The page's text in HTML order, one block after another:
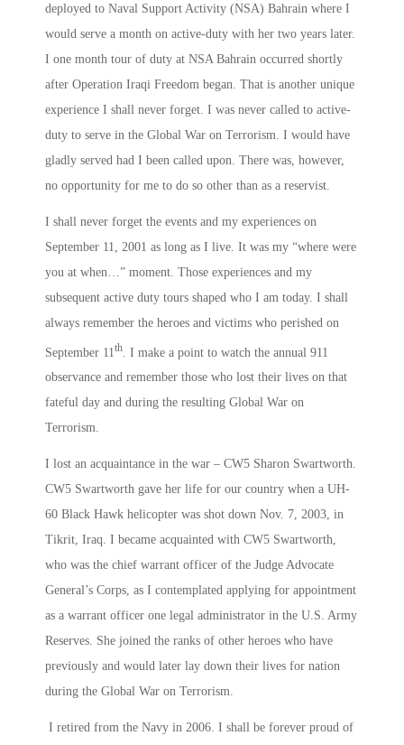
deployed to Naval Support Activity (NSA) Bahrain where I
would serve a month on active-duty with her two years later.
I one month tour of duty at NSA Bahrain occurred shortly
after Operation Iraqi Freedom began. That is another unique
experience I shall never forget. I was never called to active-
duty to serve in the Global War on Terrorism. I would have
gladly served had I been called upon. There was, however,
no opportunity for me to do so other than as a reservist.
I shall never forget the events and my experiences on
September 11, 2001 as long as I live. It was my “where were
you at when…” moment. Those experiences and my
subsequent active duty tours shaped who I am today. I shall
always remember the heroes and victims who perished on
September 11th . I make a point to watch the annual 911
observance and remember those who lost their lives on that
fateful day and during the resulting Global War on
Terrorism.
I lost an acquaintance in the war – CW5 Sharon Swartworth.
CW5 Swartworth gave her life for our country when a UH-
60 Black Hawk helicopter was shot down Nov. 7, 2003, in
Tikrit, Iraq. I became acquainted with CW5 Swartworth,
who was the chief warrant officer of the Judge Advocate
General’s Corps, as I contemplated applying for appointment
as a warrant officer one legal administrator in the U.S. Army
Reserves. She joined the ranks of other heroes who have
previously and would later lay down their lives for nation
during the Global War on Terrorism.
I retired from the Navy in 2006. I shall be forever proud of